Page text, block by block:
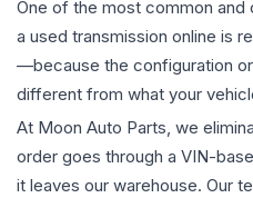
One of the most common
a used transmission online is
—because the configuration
different from what your
At Moon Auto Parts, we
order goes through a VIN-
it leaves our warehouse. Our